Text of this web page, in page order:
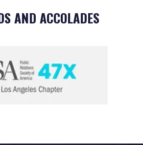
AND ACCOLADES